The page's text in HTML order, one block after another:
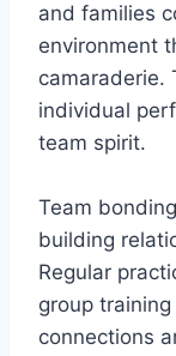
and families
environment
camaraderie.
individual
team spirit.
Team
building
Regular
group
connections